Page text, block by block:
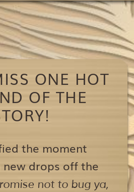
ONE HOT
OF THE
the moment
drops off the
not to bug ya,